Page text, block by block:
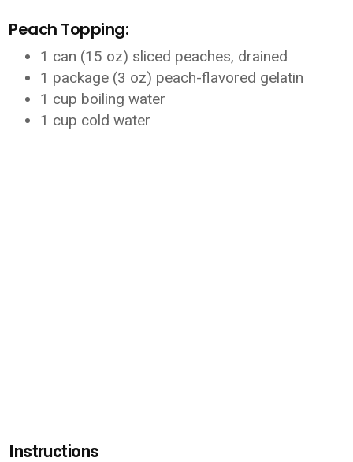
Peach Topping:
1 can (15 oz) sliced peaches, drained
1 package (3 oz) peach-flavored gelatin
1 cup boiling water
1 cup cold water
Instructions